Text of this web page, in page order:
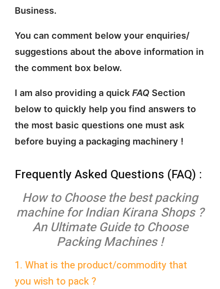
Business.
You can comment below your enquiries/
suggestions about the above information in
the comment box below.
I am also providing a quick FAQ Section
below to quickly help you find answers to
the most basic questions one must ask
before buying a packaging machinery !
Frequently Asked Questions (FAQ) :
How to Choose the best packing
machine for Indian Kirana Shops ?
An Ultimate Guide to Choose
Packing Machines !
1. What is the product/commodity that
you wish to pack ?